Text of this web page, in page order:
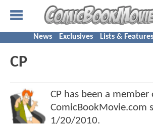
News Exclusives Lists & Features
CP
CP has been a member
ComicBookMovie.com
1/20/2010.